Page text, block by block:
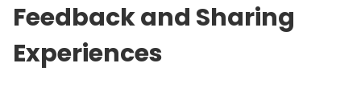
Feedback and Sharing
Experiences